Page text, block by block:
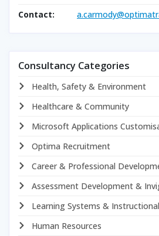
Contact:
Consultancy Categories
Health, Safety & Environment
Healthcare & Community
Microsoft Applications
Optima Recruitment
Career & Professional
Assessment Development &
Learning Systems &
Human Resources